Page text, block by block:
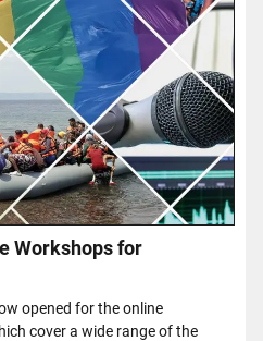
Workshops for
opened for the online
cover a wide range of the